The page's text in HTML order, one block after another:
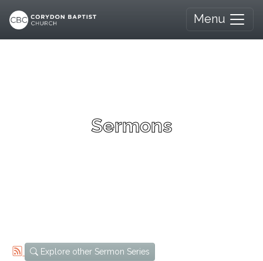
Menu
Sermons
Explore other Sermon Series